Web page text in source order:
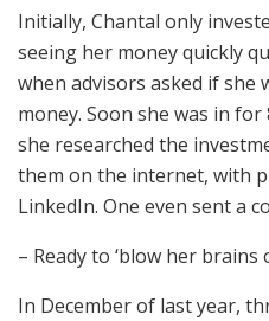
Initially, Chantal only
seeing her money quickly
when advisors asked if she
money. Soon she was in
she researched the
them on the internet, with
LinkedIn. One even sent a
– Ready to ‘blow her brains
In December of last year,